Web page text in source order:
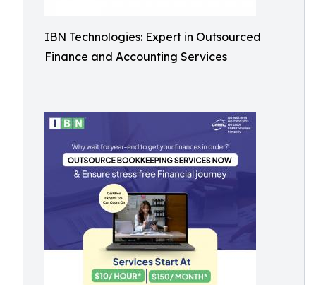
IBN Technologies: Expert in Outsourced
Finance and Accounting Services